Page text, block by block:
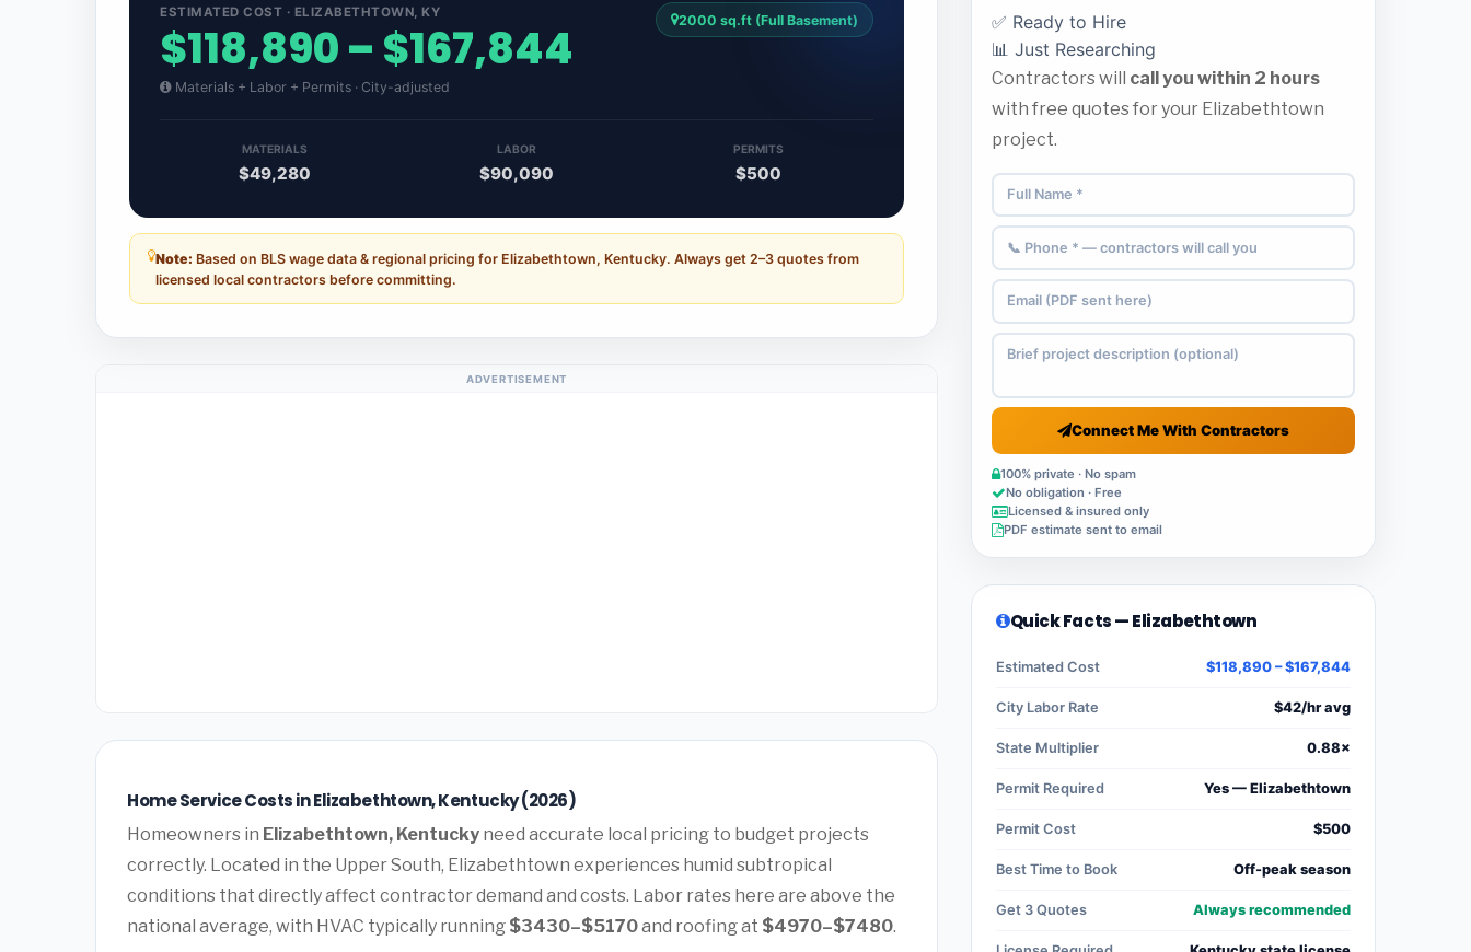
ESTIMATED COST · ELIZABETHTOWN, KY
$118,890 – $167,844
Materials + Labor + Permits · City-adjusted
2000 sq.ft (Full Basement)
MATERIALS
$49,280
LABOR
$90,090
PERMITS
$500
Note: Based on BLS wage data & regional pricing for Elizabethtown, Kentucky. Always get 2–3 quotes from
licensed local contractors before committing.
ADVERTISEMENT
Home Service Costs in Elizabethtown, Kentucky (2026)
Homeowners in Elizabethtown, Kentucky need accurate local pricing to budget projects
correctly. Located in the Upper South, Elizabethtown experiences humid subtropical
conditions that directly affect contractor demand and costs. Labor rates here are above the
national average, with HVAC typically running $3430–$5170and roofing at $4970–$7480.
✅ Ready to Hire
📊 Just Researching
Contractors will call you within 2 hours
with free quotes for your Elizabethtown
project.
Connect Me With Contractors
100% private · No spam
No obligation · Free
Licensed & insured only
PDF estimate sent to email
Quick Facts — Elizabethtown
Estimated Cost $118,890 – $167,844
City Labor Rate $42/hr avg
State Multiplier 0.88×
Permit Required Yes — Elizabethtown
Permit Cost $500
Best Time to Book Off-peak season
Get 3 Quotes Always recommended